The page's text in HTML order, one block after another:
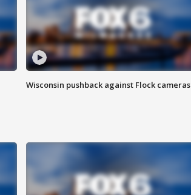
Wisconsin pushback against Flock cameras